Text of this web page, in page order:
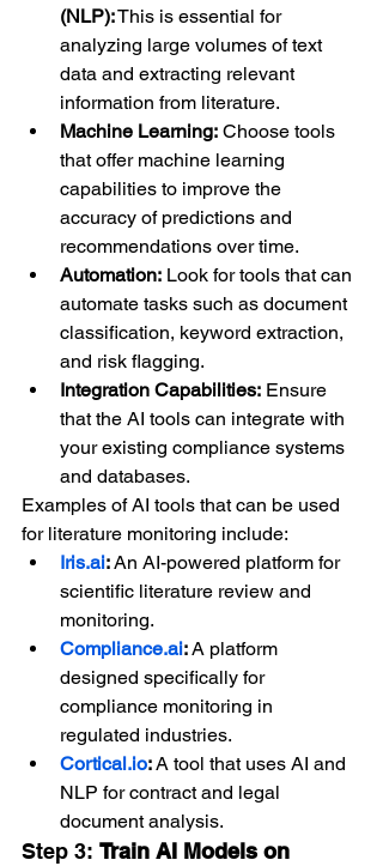
(NLP): This is essential for
analyzing large volumes of text
data and extracting relevant
information from literature.
Machine Learning: Choose tools
that offer machine learning
capabilities to improve the
accuracy of predictions and
recommendations over time.
Automation: Look for tools that can
automate tasks such as document
classification, keyword extraction,
and risk flagging.
Integration Capabilities: Ensure
that the AI tools can integrate with
your existing compliance systems
and databases.
Examples of AI tools that can be used
for literature monitoring include:
Iris.ai: An AI-powered platform for
scientific literature review and
monitoring.
Compliance.ai: A platform
designed specifically for
compliance monitoring in
regulated industries.
Cortical.io: A tool that uses AI and
NLP for contract and legal
document analysis.
Step 3: Train AI Models on